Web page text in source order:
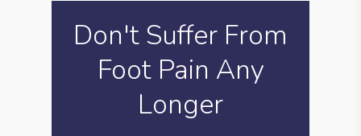
Don't Suffer From
Foot Pain Any
Longer